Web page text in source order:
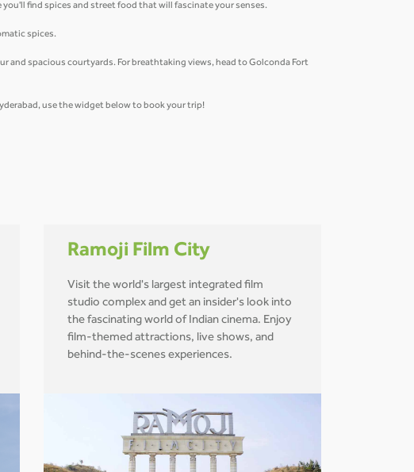
find spices and street food that will fascinate your senses.
spices.
and spacious courtyards. For breathtaking views, head to Golconda Fort
use the widget below to book your trip!
Ramoji Film City
Visit the world's largest integrated film
studio complex and get an insider's look into
the fascinating world of Indian cinema. Enjoy
film-themed attractions, live shows, and
behind-the-scenes experiences.